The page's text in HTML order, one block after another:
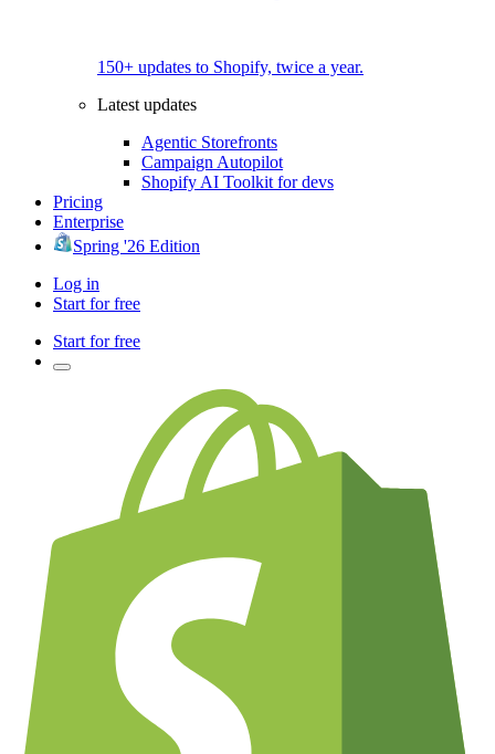
150+ updates to Shopify, twice a year.
Latest updates
Agentic Storefronts
Campaign Autopilot
Shopify AI Toolkit for devs
Pricing
Enterprise
Spring '26 Edition
Log in
Start for free
Start for free